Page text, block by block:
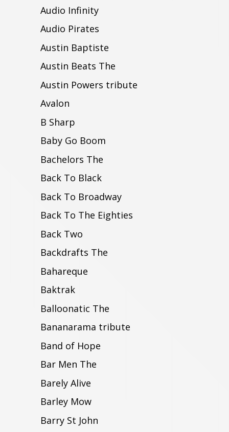
Audio Infinity
Audio Pirates
Austin Baptiste
Austin Beats The
Austin Powers tribute
Avalon
B Sharp
Baby Go Boom
Bachelors The
Back To Black
Back To Broadway
Back To The Eighties
Back Two
Backdrafts The
Bahareque
Baktrak
Balloonatic The
Bananarama tribute
Band of Hope
Bar Men The
Barely Alive
Barley Mow
Barry St John